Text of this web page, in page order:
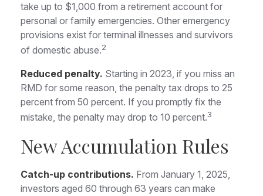
take up to $1,000 from a retirement account for
personal or family emergencies. Other emergency
provisions exist for terminal illnesses and survivors
of domestic abuse.2
Reduced penalty. Starting in 2023, if you miss an
RMD for some reason, the penalty tax drops to 25
percent from 50 percent. If you promptly fix the
mistake, the penalty may drop to 10 percent.3
New Accumulation Rules
Catch-up contributions. From January 1, 2025,
investors aged 60 through 63 years can make